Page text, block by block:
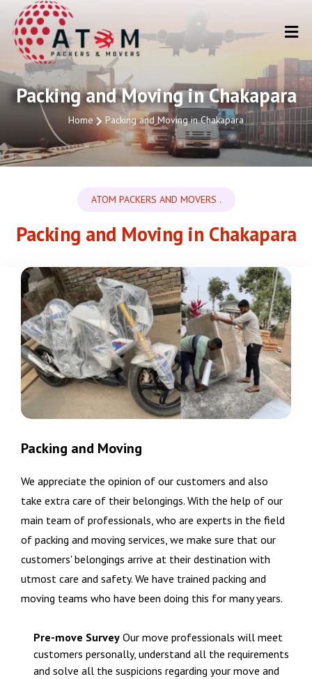
Packing and Moving in Chakapara
Home Packing and Moving in Chakapara
ATOM PACKERS AND MOVERS .
Packing and Moving in Chakapara
Packing and Moving
We appreciate the opinion of our customers and also
take extra care of their belongings. With the help of our
main team of professionals, who are experts in the field
of packing and moving services, we make sure that our
customers' belongings arrive at their destination with
utmost care and safety. We have trained packing and
moving teams who have been doing this for many years.
Pre-move Survey Our move professionals will meet
customers personally, understand all the requirements
and solve all the suspicions regarding your move and